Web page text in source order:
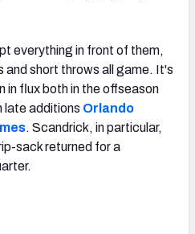
everything in front of them,
and short throws all game. It's
in flux both in the offseason
late additions Orlando
. Scandrick, in particular,
sack returned for a